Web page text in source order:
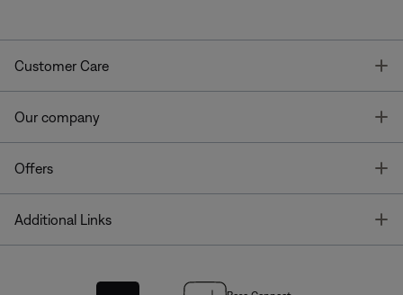
Customer Care
Our company
Offers
Additional Links